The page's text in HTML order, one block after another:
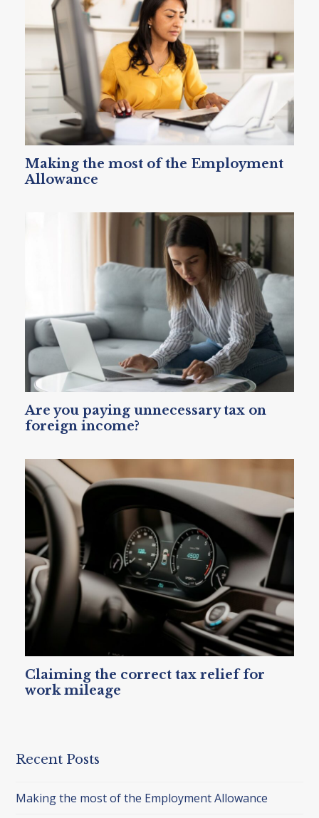
Making the most of the Employment
Allowance
Are you paying unnecessary tax on
foreign income?
Claiming the correct tax relief for
work mileage
Recent Posts
Making the most of the Employment Allowance